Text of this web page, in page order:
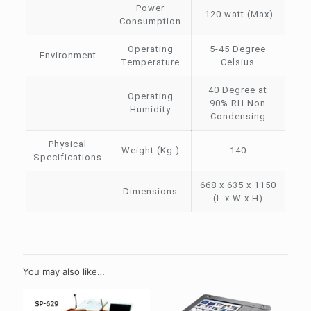
Power
Consumption
120 watt (Max)
Environment
Operating
Temperature
5-45 Degree
Celsius
Operating
Humidity
40 Degree at
90% RH Non
Condensing
Physical
Specifications
Weight (Kg.) 140
Dimensions
668 x 635 x 1150
(L x W x H)
You may also like…